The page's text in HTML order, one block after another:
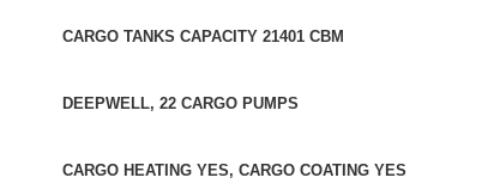
CARGO TANKS CAPACITY 21401 CBM
DEEPWELL, 22 CARGO PUMPS
CARGO HEATING YES, CARGO COATING YES